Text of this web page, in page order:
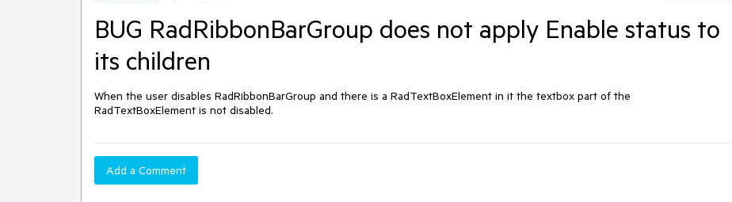
BUG RadRibbonBarGroup does not apply Enable status to
its children
When the user disables RadRibbonBarGroup and there is a RadTextBoxElement in it the textbox part of the
RadTextBoxElement is not disabled.
Add a Comment